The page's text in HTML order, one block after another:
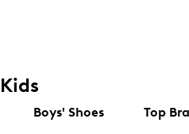
Kids
Boys' Shoes Top